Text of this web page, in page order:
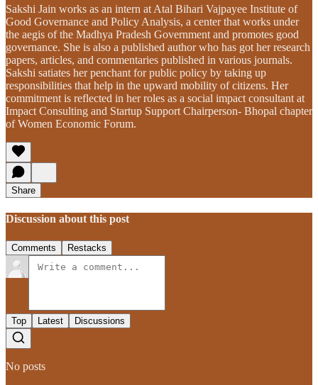
Sakshi Jain works as an intern at Atal Bihari Vajpayee Institute of
Good Governance and Policy Analysis, a center that works under
the aegis of the Madhya Pradesh Government and promotes good
governance. She is also a published author who has got her research
papers, articles, and commentaries published in various journals.
Sakshi satiates her penchant for public policy by taking up
responsibilities that help in the upward mobility of citizens. Her
commitment is reflected in her roles as a social impact consultant at
Impact Consulting and Startup Support Chairperson- Bhopal chapter
of Women Economic Forum.
Share
Discussion about this post
Comments Restacks
Top Latest Discussions
No posts